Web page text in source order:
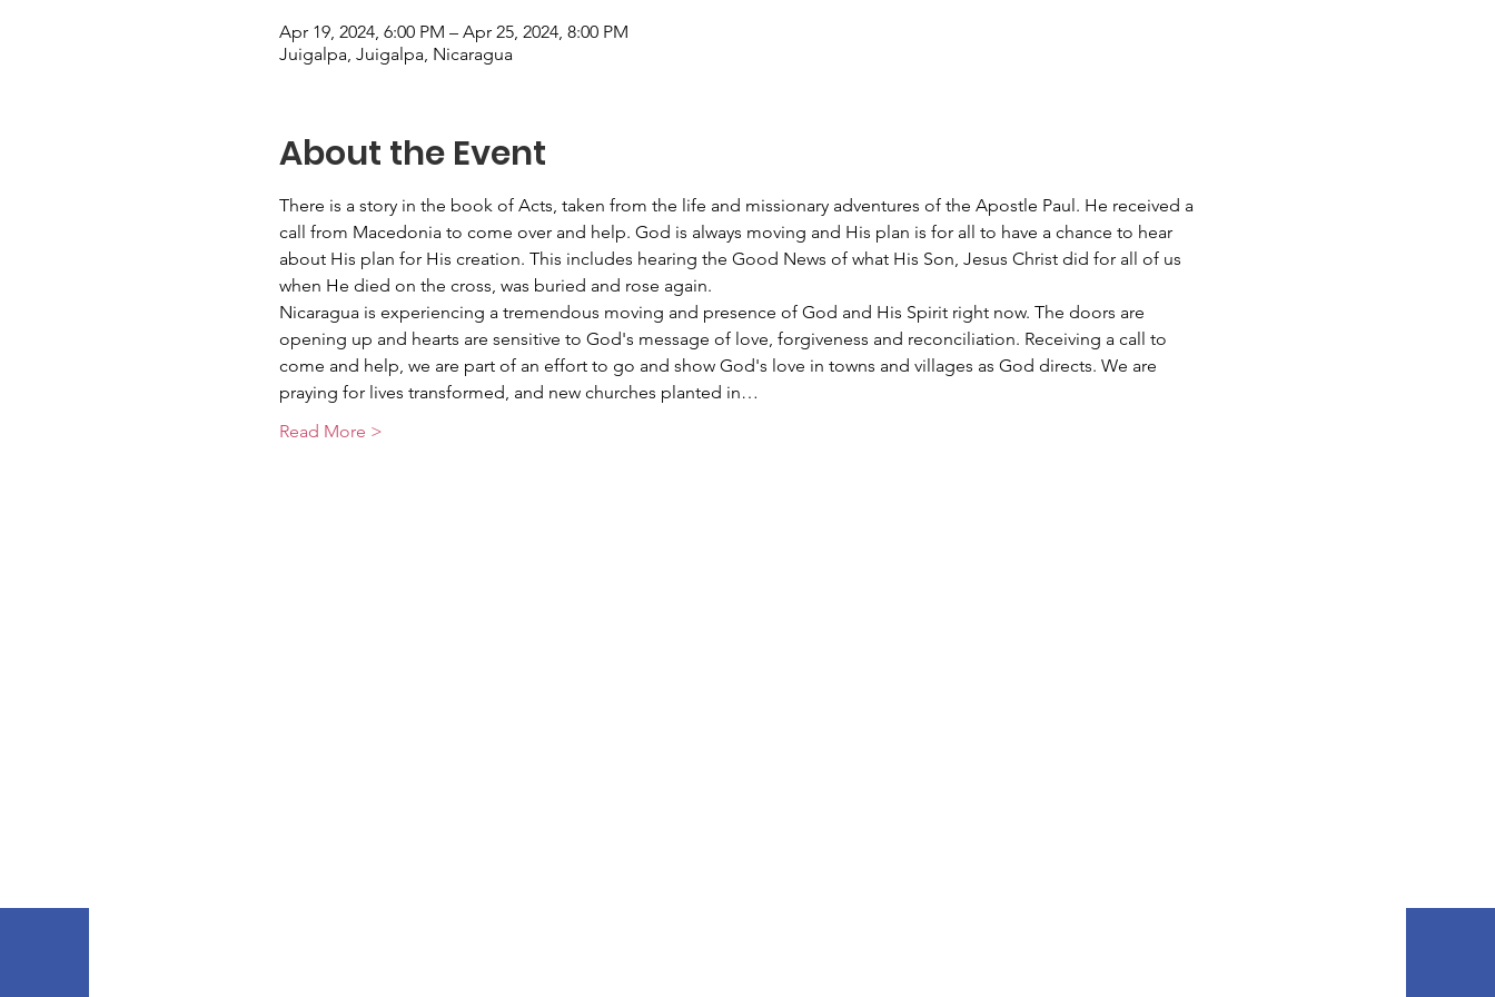
Apr 19, 2024, 6:00 PM – Apr 25, 2024, 8:00 PM
Juigalpa, Juigalpa, Nicaragua
About the Event
There is a story in the book of Acts, taken from the life and missionary adventures of the Apostle Paul. He received a
call from Macedonia to come over and help. God is always moving and His plan is for all to have a chance to hear
about His plan for His creation. This includes hearing the Good News of what His Son, Jesus Christ did for all of us
when He died on the cross, was buried and rose again.
Nicaragua is experiencing a tremendous moving and presence of God and His Spirit right now. The doors are
opening up and hearts are sensitive to God's message of love, forgiveness and reconciliation. Receiving a call to
come and help, we are part of an effort to go and show God's love in towns and villages as God directs. We are
praying for lives transformed, and new churches planted in…
Read More >